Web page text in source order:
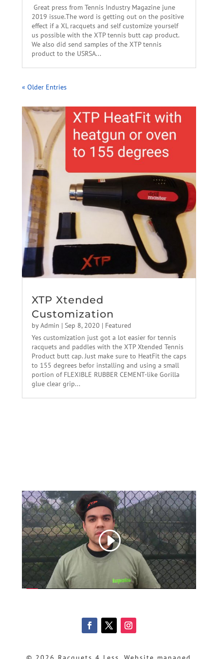
Great press from Tennis Industry Magazine june
2019 issue.The word is getting out on the positive
effect if a XL racquets and self customize yourself
us possible with the XTP tennis butt cap product.
We also did send samples of the XTP tennis
product to the USRSA...
« Older Entries
XTP Xtended
Customization
byAdmin | Sep 8, 2020 | Featured
Yes customization just got a lot easier for tennis
racquets and paddles with the XTP Xtended Tennis
Product butt cap. Just make sure to HeatFit the caps
to 155 degrees befor installing and using a small
portion of FLEXIBLE RUBBER CEMENT-like Gorilla
glue clear grip...